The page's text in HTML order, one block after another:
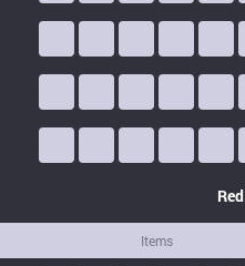
Red
Items